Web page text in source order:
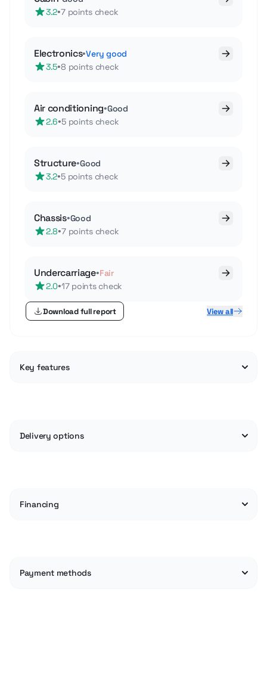
3.2•7 points check
Electronics•Very good
3.5•8 points check
Air conditioning•Good
2.6•5 points check
Structure•Good
3.2•5 points check
Chassis•Good
2.8•7 points check
Undercarriage•Fair
2.0•17 points check
Download full report View all
Key features
Delivery options
Financing
Payment methods